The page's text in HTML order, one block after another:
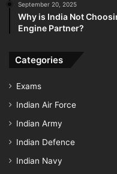
September 20, 2025
Why is India Not
Engine Partner?
Categories
Exams
Indian Air Force
Indian Army
Indian Defence
Indian Navy